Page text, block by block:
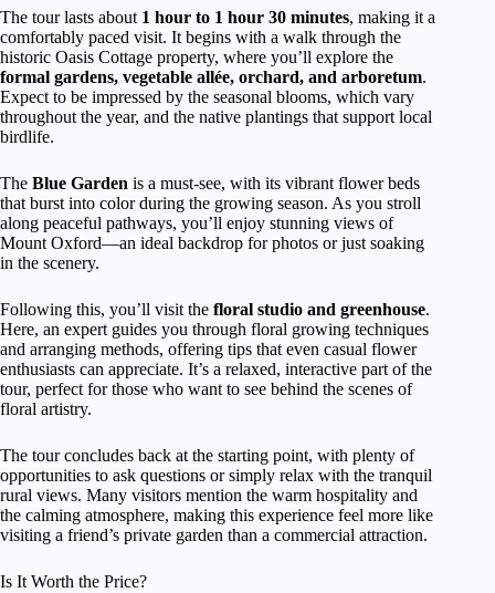
The tour lasts about 1 hour to 1 hour 30 minutes, making it a
comfortably paced visit. It begins with a walk through the
historic Oasis Cottage property, where you’ll explore the
formal gardens, vegetable allée, orchard, and arboretum.
Expect to be impressed by the seasonal blooms, which vary
throughout the year, and the native plantings that support local
birdlife.
The Blue Garden is a must-see, with its vibrant flower beds
that burst into color during the growing season. As you stroll
along peaceful pathways, you’ll enjoy stunning views of
Mount Oxford—an ideal backdrop for photos or just soaking
in the scenery.
Following this, you’ll visit the floral studio and greenhouse.
Here, an expert guides you through floral growing techniques
and arranging methods, offering tips that even casual flower
enthusiasts can appreciate. It’s a relaxed, interactive part of the
tour, perfect for those who want to see behind the scenes of
floral artistry.
The tour concludes back at the starting point, with plenty of
opportunities to ask questions or simply relax with the tranquil
rural views. Many visitors mention the warm hospitality and
the calming atmosphere, making this experience feel more like
visiting a friend’s private garden than a commercial attraction.
Is It Worth the Price?